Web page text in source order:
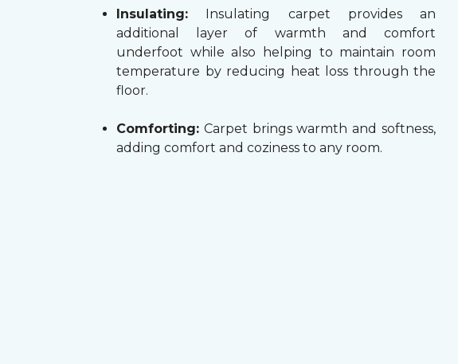
Insulating: Insulating carpet provides an
additional layer of warmth and comfort
underfoot while also helping to maintain room
temperature by reducing heat loss through the
floor.
Comforting: Carpet brings warmth and softness,
adding comfort and coziness to any room.